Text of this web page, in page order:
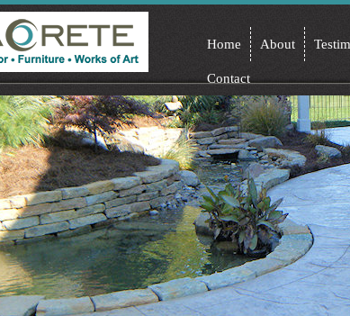
Home About
Contact